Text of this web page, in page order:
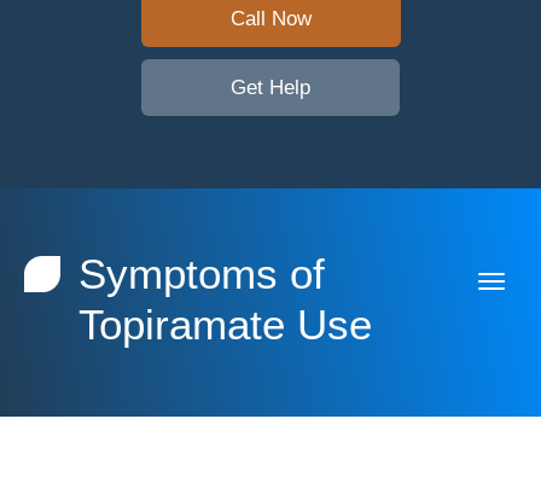
Call Now
Get Help
Symptoms of
Topiramate Use